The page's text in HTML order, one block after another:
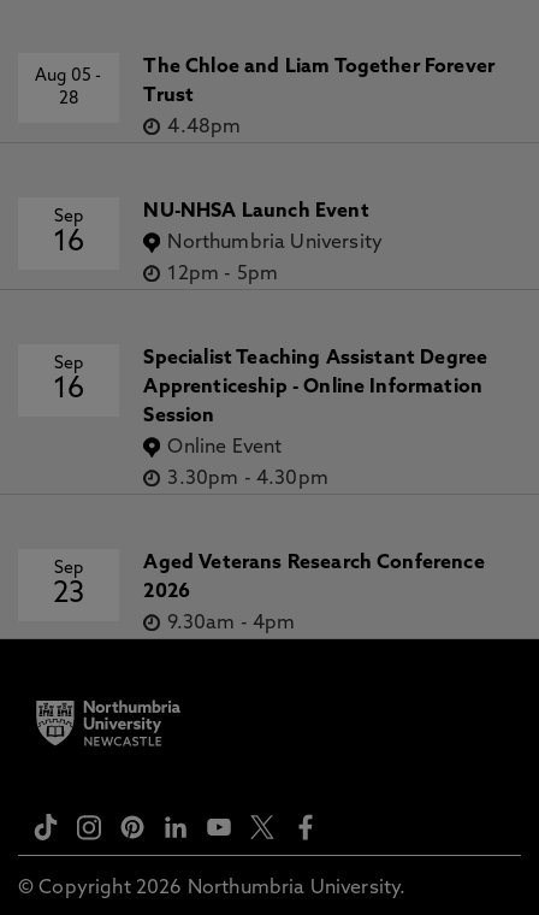
Aug 05-
28
The Chloe and Liam Together Forever
Trust
4.48pm
Sep
16
NU-NHSA Launch Event
Northumbria University
12pm - 5pm
Sep
16
Specialist Teaching Assistant Degree
Apprenticeship - Online Information
Session
Online Event
3.30pm - 4.30pm
Sep
23
Aged Veterans Research Conference
2026
9.30am - 4pm
© Copyright 2026 Northumbria University.